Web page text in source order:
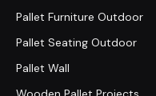
Pallet Furniture Outdoor
Pallet Seating Outdoor
Pallet Wall